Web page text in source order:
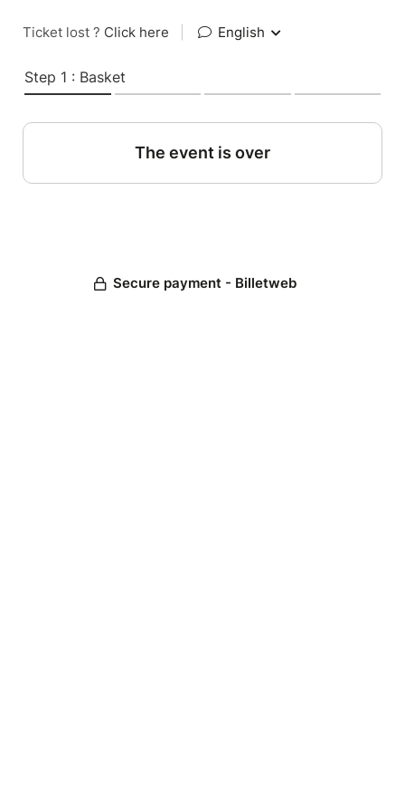
Ticket lost ? Click here English
Step 1 : Basket
The event is over
Secure payment - Billetweb